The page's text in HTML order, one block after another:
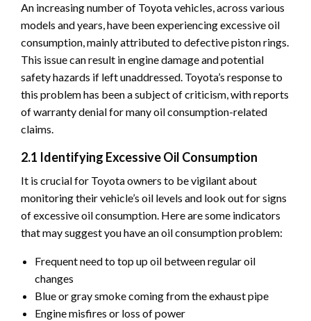
An increasing number of Toyota vehicles, across various
models and years, have been experiencing excessive oil
consumption, mainly attributed to defective piston rings.
This issue can result in engine damage and potential
safety hazards if left unaddressed. Toyota’s response to
this problem has been a subject of criticism, with reports
of warranty denial for many oil consumption-related
claims.
2.1 Identifying Excessive Oil Consumption
It is crucial for Toyota owners to be vigilant about
monitoring their vehicle’s oil levels and look out for signs
of excessive oil consumption. Here are some indicators
that may suggest you have an oil consumption problem:
Frequent need to top up oil between regular oil
changes
Blue or gray smoke coming from the exhaust pipe
Engine misfires or loss of power